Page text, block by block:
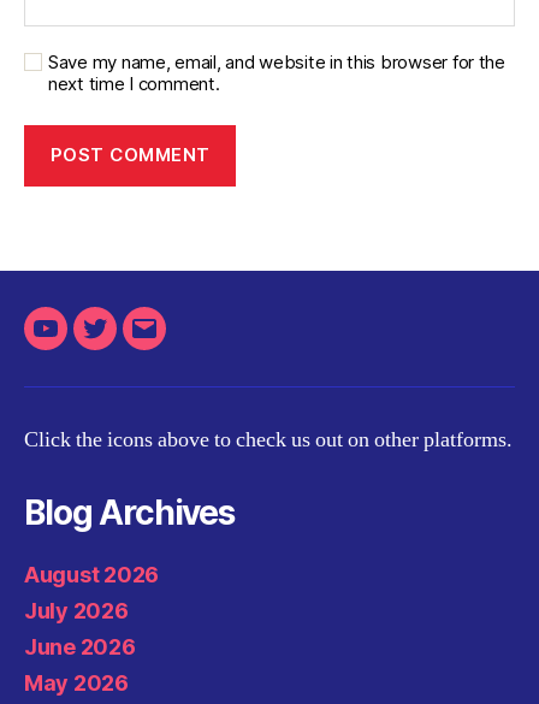
Save my name, email, and website in this browser for the
next time I comment.
YoutubeTwitterEmail
Click the icons above to check us out on other platforms.
Blog Archives
August 2026
July 2026
June 2026
May 2026